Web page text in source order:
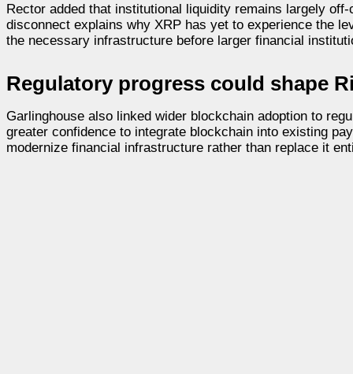
Rector added that institutional liquidity remains largely
disconnect explains why XRP has yet to experience the
the necessary infrastructure before larger financial
Regulatory progress could shape
Garlinghouse also linked wider blockchain adoption to
greater confidence to integrate blockchain into existing
modernize financial infrastructure rather than replace it